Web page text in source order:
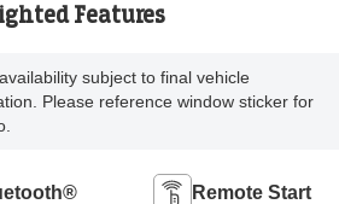
Features
subject to final vehicle
Please reference window sticker for
Remote Start